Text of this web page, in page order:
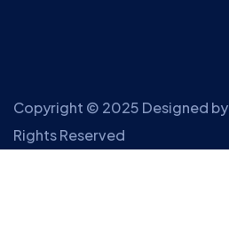
Copyright © 2025 Designed by
Rights Reserved